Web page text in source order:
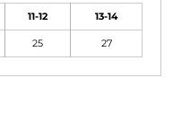
11-12 13-14
25 27